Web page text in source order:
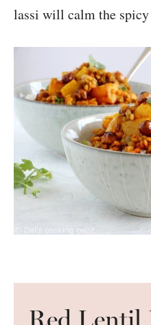
lassi will calm the
Red Lentil